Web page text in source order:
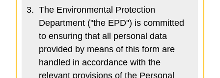
3. The Environmental Protection
Department ("the EPD") is committed
to ensuring that all personal data
provided by means of this form are
handled in accordance with the
relevant provisions of the Personal